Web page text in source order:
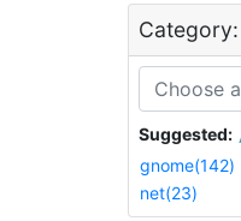
Category:
Suggested:
gnome(142)
net(23)